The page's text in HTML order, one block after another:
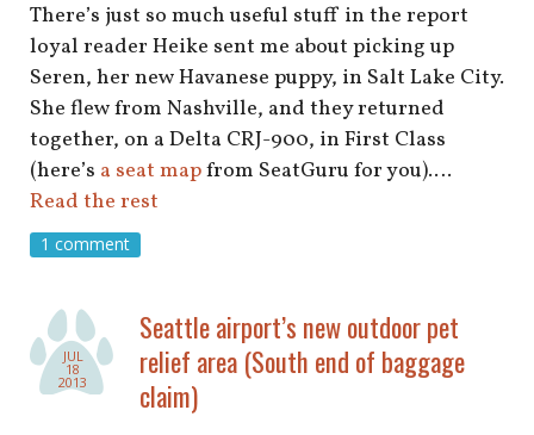
There’s just so much useful stuff in the report
loyal reader Heike sent me about picking up
Seren, her new Havanese puppy, in Salt Lake City.
She flew from Nashville, and they returned
together, on a Delta CRJ-900, in First Class
(here’s a seat mapfrom SeatGuru for you).…
Read the rest
1 comment
JUL
18
2013
Seattle airport’s new outdoor pet
relief area (South end of baggage
claim)